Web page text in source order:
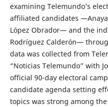
examining Telemundo’s
affiliated candidates
López Obrador— and the
Rodríguez Calderón—
data was collected from
“Noticias Telemundo” with
official 90-day electoral
candidate agenda setting
topics was strong among